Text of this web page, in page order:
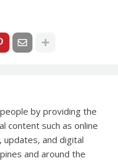
by providing the
content such as online
and digital
and around the